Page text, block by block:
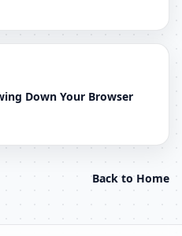
Down Your Browser
Back to Home